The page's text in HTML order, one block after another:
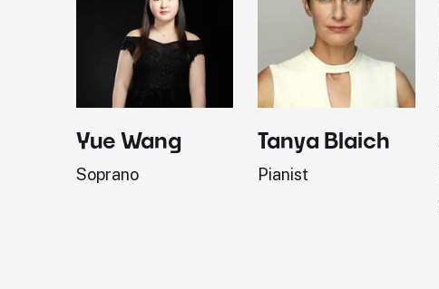
Yue Wang
Soprano
Tanya Blaich
Pianist